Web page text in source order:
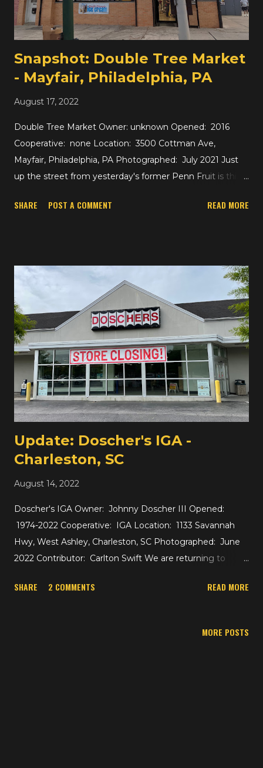
department.) These days, the No. 1 Asian Supermarket
looks a little plain but large and nice inside. If you're
interested in As...
Snapshot: Double Tree Market
- Mayfair, Philadelphia, PA
August 17, 2022
Double Tree Market Owner: unknown Opened: 2016
Cooperative: none Location: 3500 Cottman Ave,
Mayfair, Philadelphia, PA Photographed: July 2021 Just
up the street from yesterday's former Penn Fruit is this
1600 square feet. It's really more of a convenience store
from the balance of grocery stores in New York City,
which I'm more familiar with -- NY has many more
supermarkets, but they're much smaller . Philadelphia
has fewer, but much larger , supermarkets. Okay, those
are extreme examples, but you get the point. I'm sure
this spot has been a grocery store for many decades, but
prior to Double Tree's opening in 2016, it was the Party
Time Deli & Grocery. Tomorrow, we're headed up to
Roosevelt Blvd (US-1) for our first of two stores...
SHARE POST A COMMENT READ MORE
Update: Doscher's IGA -
Charleston, SC
August 14, 2022
Doscher's IGA Owner: Johnny Doscher III Opened:
1974-2022 Cooperative: IGA Location: 1133 Savannah
Hwy, West Ashley, Charleston, SC Photographed: June
2022 Contributor: Carlton Swift We are returning to
IGA, which we saw in a tour not too long ago. I haven't
SHARE 2 COMMENTS READ MORE
MORE POSTS